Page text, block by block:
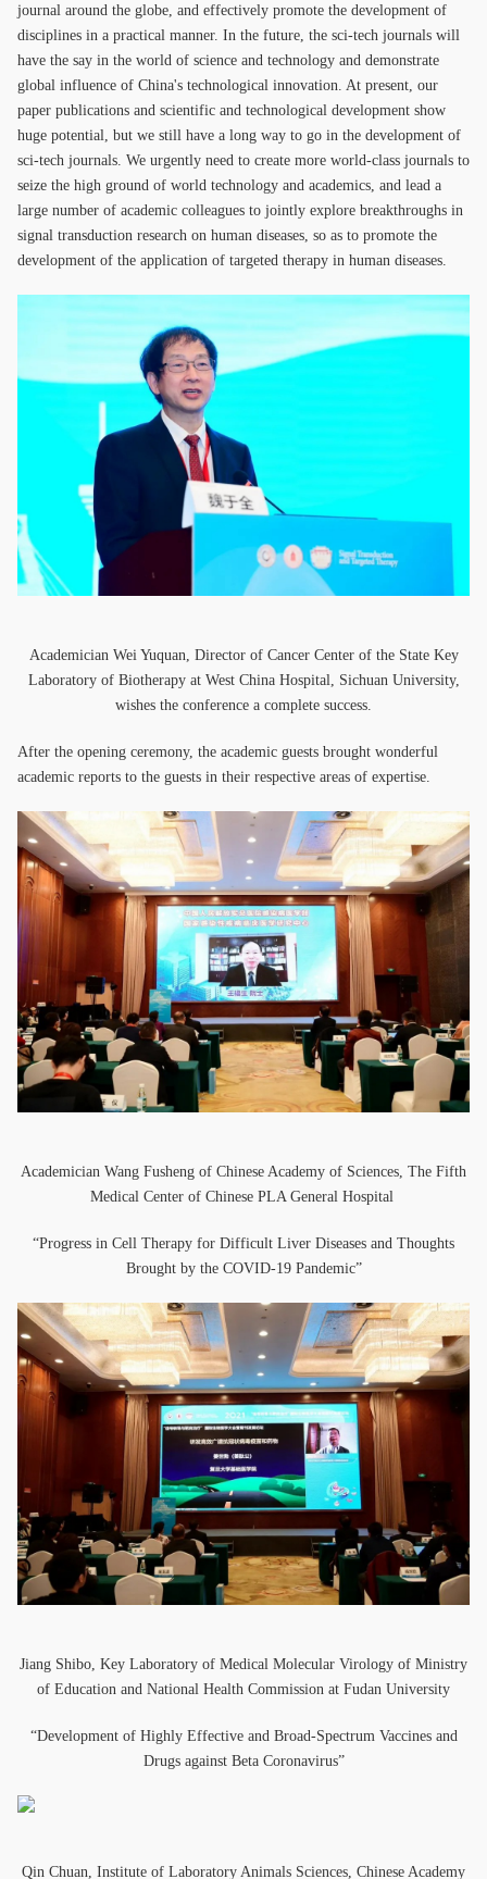
journal around the globe, and effectively promote the development of
disciplines in a practical manner. In the future, the sci-tech journals will
have the say in the world of science and technology and demonstrate
global influence of China's technological innovation. At present, our
paper publications and scientific and technological development show
huge potential, but we still have a long way to go in the development of
sci-tech journals. We urgently need to create more world-class journals to
seize the high ground of world technology and academics, and lead a
large number of academic colleagues to jointly explore breakthroughs in
signal transduction research on human diseases, so as to promote the
development of the application of targeted therapy in human diseases.
Academician Wei Yuquan, Director of Cancer Center of the State Key
Laboratory of Biotherapy at West China Hospital, Sichuan University,
wishes the conference a complete success.
After the opening ceremony, the academic guests brought wonderful
academic reports to the guests in their respective areas of expertise.
Academician Wang Fusheng of Chinese Academy of Sciences, The Fifth
Medical Center of Chinese PLA General Hospital
“Progress in Cell Therapy for Difficult Liver Diseases and Thoughts
Brought by the COVID-19 Pandemic”
Jiang Shibo, Key Laboratory of Medical Molecular Virology of Ministry
of Education and National Health Commission at Fudan University
“Development of Highly Effective and Broad-Spectrum Vaccines and
Drugs against Beta Coronavirus”
Qin Chuan, Institute of Laboratory Animals Sciences, Chinese Academy